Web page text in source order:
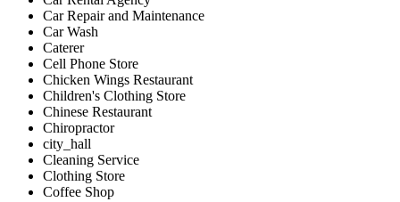
Car Repair and Maintenance
Car Wash
Caterer
Cell Phone Store
Chicken Wings Restaurant
Children's Clothing Store
Chinese Restaurant
Chiropractor
city_hall
Cleaning Service
Clothing Store
Coffee Shop